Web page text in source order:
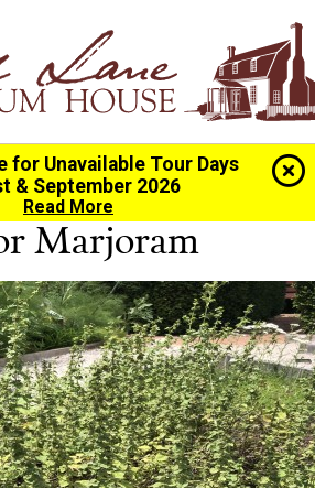
for Unavailable Tour Days
& September 2026
Read More
Gardens> Oregano or Marjoram
Marjoram